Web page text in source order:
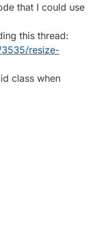
that I could use
this thread:
resize-
class when